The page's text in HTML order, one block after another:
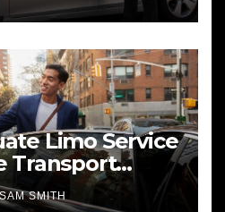
Limo Service
Transport
SAM SMITH